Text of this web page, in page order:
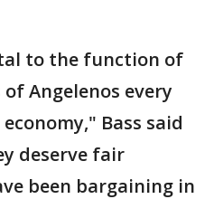
to the function of
Angelenos every
Bass said
deserve fair
been bargaining in